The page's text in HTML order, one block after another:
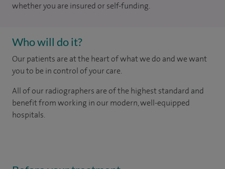
whether you are insured or self-funding.
Who will do it?
Our patients are at the heart of what we do and we want
you to be in control of your care.
All of our radiographers are of the highest standard and
benefit from working in our modern, well-equipped
hospitals.